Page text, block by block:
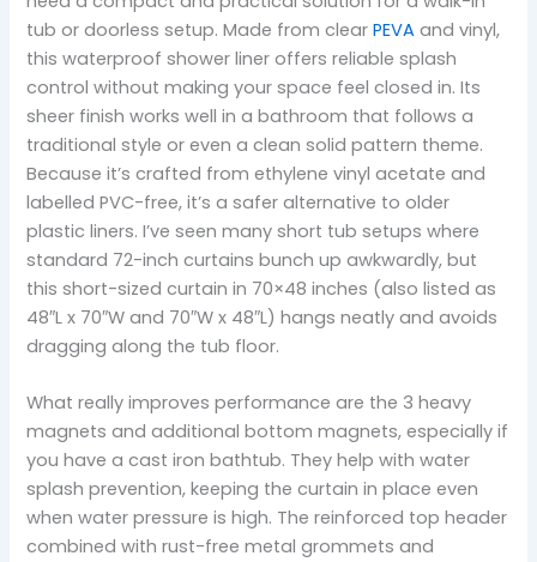
tub or doorless setup. Made from clearPEVA and vinyl,
this waterproof shower liner offers reliable splash
control without making your space feel closed in. Its
sheer finish works well in a bathroom that follows a
traditional style or even a clean solid pattern theme.
Because it’s crafted from ethylene vinyl acetate and
labelled PVC-free, it’s a safer alternative to older
plastic liners. I’ve seen many short tub setups where
standard 72-inch curtains bunch up awkwardly, but
this short-sized curtain in 70×48 inches (also listed as
48″L x 70″W and 70″W x 48″L) hangs neatly and avoids
dragging along the tub floor.
What really improves performance are the 3 heavy
magnets and additional bottom magnets, especially if
you have a cast iron bathtub. They help with water
splash prevention, keeping the curtain in place even
when water pressure is high. The reinforced top header
combined with rust-free metal grommets and